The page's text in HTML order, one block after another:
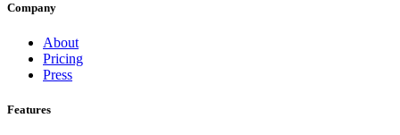
Company
About
Pricing
Press
Features